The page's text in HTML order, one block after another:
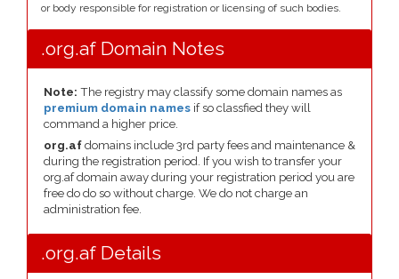
or body responsible for registration or licensing of such bodies.
.org.af Domain Notes
Note: The registry may classify some domain names as
premium domain names if so classfied they will
command a higher price.
org.af domains include 3rd party fees and maintenance &
during the registration period. If you wish to transfer your
org.af domain away during your registration period you are
free do do so without charge. We do not charge an
administration fee.
.org.af Details